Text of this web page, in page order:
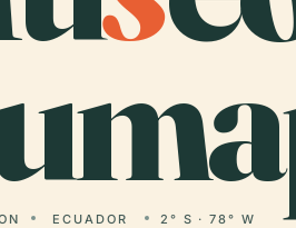
ECUADOR 2° S · 78° W